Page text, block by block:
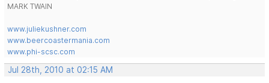
MARK TWAIN
www.juliekushner.com
www.beercoastermania.com
www.phi-scsc.com
Jul 28th, 2010 at 02:15 AM